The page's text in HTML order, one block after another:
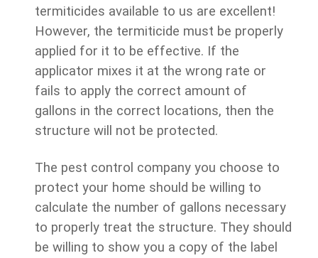
termiticides available to us are excellent!
However, the termiticide must be properly
applied for it to be effective. If the
applicator mixes it at the wrong rate or
fails to apply the correct amount of
gallons in the correct locations, then the
structure will not be protected.
The pest control company you choose to
protect your home should be willing to
calculate the number of gallons necessary
to properly treat the structure. They should
be willing to show you a copy of the label